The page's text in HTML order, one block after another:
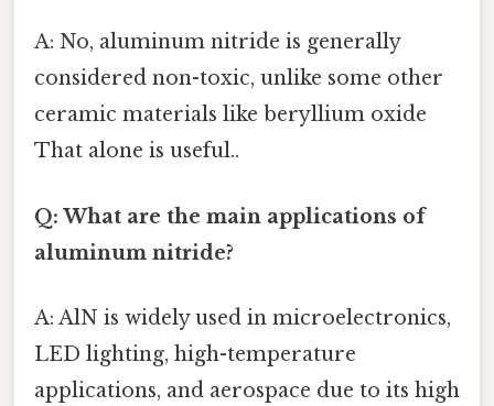
A: No, aluminum nitride is generally
considered non-toxic, unlike some other
ceramic materials like beryllium oxide
That alone is useful..
Q: What are the main applications of
aluminum nitride?
A: AlN is widely used in microelectronics,
LED lighting, high-temperature
applications, and aerospace due to its high